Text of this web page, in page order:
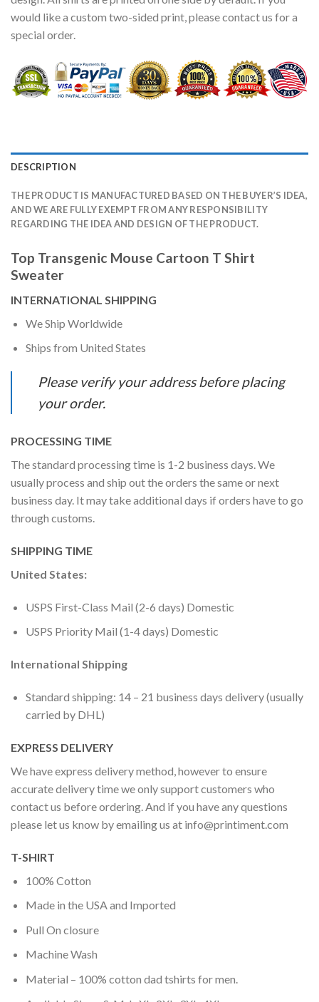
would like a custom two-sided print, please contact us for a
special order.
DESCRIPTION
THE PRODUCT IS MANUFACTURED BASED ON THE BUYER’S IDEA,
AND WE ARE FULLY EXEMPT FROM ANY RESPONSIBILITY
REGARDING THE IDEA AND DESIGN OF THE PRODUCT.
Top Transgenic Mouse Cartoon T Shirt
Sweater
INTERNATIONAL SHIPPING
We Ship Worldwide
Ships from United States
Please verify your address before placing
your order.
PROCESSING TIME
The standard processing time is 1-2 business days. We
usually process and ship out the orders the same or next
business day. It may take additional days if orders have to go
through customs.
SHIPPING TIME
United States:
USPS First-Class Mail (2-6 days) Domestic
USPS Priority Mail (1-4 days) Domestic
International Shipping
Standard shipping: 14 – 21 business days delivery (usually
carried by DHL)
EXPRESS DELIVERY
We have express delivery method, however to ensure
accurate delivery time we only support customers who
contact us before ordering. And if you have any questions
please let us know by emailing us at info@printiment.com
T-SHIRT
100% Cotton
Made in the USA and Imported
Pull On closure
Machine Wash
Material – 100% cotton dad tshirts for men.